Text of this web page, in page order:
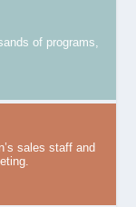
of programs,
sales staff and